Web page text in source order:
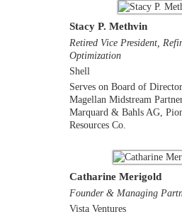
Stacy P. Methvin
Retired Vice President,
Optimization
Shell
Serves on Board of
Magellan Midstream
Marquard & Bahls AG,
Resources Co.
Catharine Merigold
Founder & Managing
Vista Ventures